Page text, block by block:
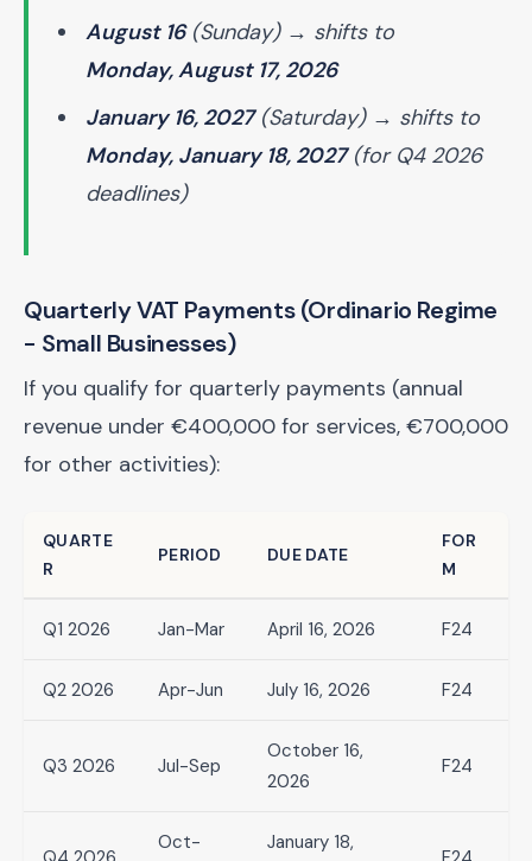
August 16(Sunday) → shifts to
Monday, August 17, 2026
January 16, 2027(Saturday) → shifts to
Monday, January 18, 2027(for Q4 2026
deadlines)
Quarterly VAT Payments (Ordinario Regime
- Small Businesses)
If you qualify for quarterly payments (annual
revenue under €400,000 for services, €700,000
for other activities):
QUARTE
R
PERIOD DUE DATE
FOR
M
Q1 2026 Jan-Mar April 16, 2026 F24
Q2 2026 Apr-Jun July 16, 2026 F24
Q3 2026 Jul-Sep
October 16,
2026
F24
Oct-
January 18,